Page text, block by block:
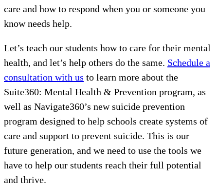
care and how to respond when you or someone you
know needs help.
Let’s teach our students how to care for their mental
health, and let’s help others do the same. Schedule a
consultation with us to learn more about the
Suite360: Mental Health & Prevention program, as
well as Navigate360’s new suicide prevention
program designed to help schools create systems of
care and support to prevent suicide. This is our
future generation, and we need to use the tools we
have to help our students reach their full potential
and thrive.